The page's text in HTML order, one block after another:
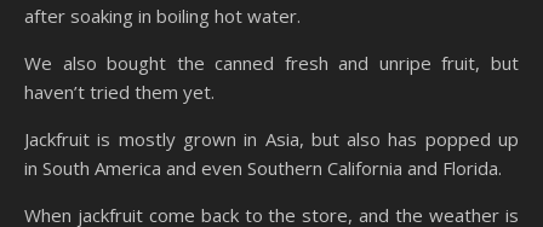
after soaking in boiling hot water.
We also bought the canned fresh and unripe fruit, but
haven’t tried them yet.
Jackfruit is mostly grown in Asia, but also has popped up
in South America and even Southern California and Florida.
When jackfruit come back to the store, and the weather is